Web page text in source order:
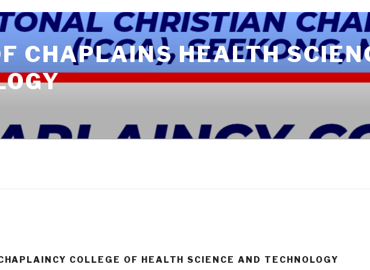
CHAPLAINS HEALTH
COLLEGE OF HEALTH SCIENCE AND TECHNOLOGY